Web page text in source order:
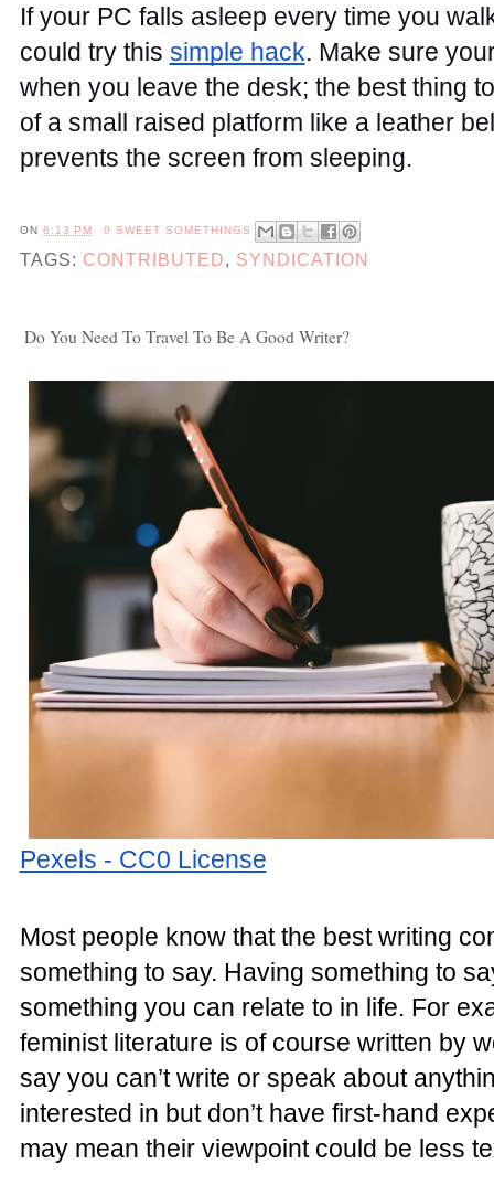
If your PC falls asleep every time you
could try this simple hack. Make sure
when you leave the desk; the best thing
of a small raised platform like a leather
prevents the screen from sleeping.
ON 6:13 PM 0 SWEET SOMETHINGS
TAGS: CONTRIBUTED, SYNDICATION
Do You Need To Travel To Be A Good Writer?
Pexels - CC0 License
Most people know that the best writing
something to say. Having something to
something you can relate to in life. For
feminist literature is of course written by
say you can’t write or speak about
interested in but don’t have first-hand
may mean their viewpoint could be less